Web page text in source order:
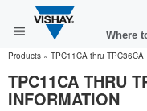
Where
Products » TPC11CA thru TPC36CA
TPC11CA THRU
INFORMATION